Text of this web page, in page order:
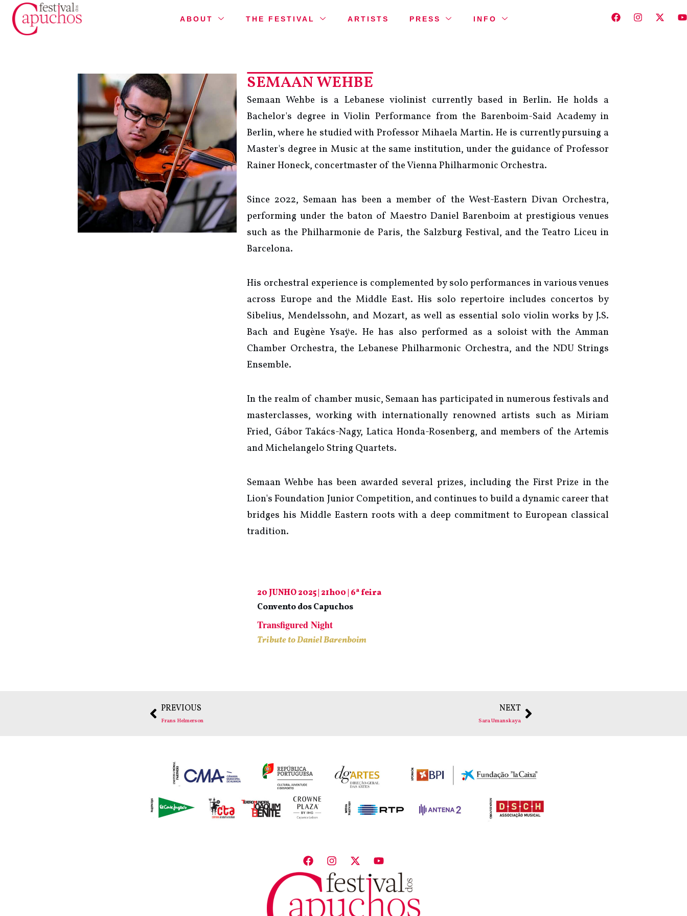
ABOUT THE FESTIVAL ARTISTS PRESS INFO
SEMAAN WEHBE
Semaan Wehbe is a Lebanese violinist currently based in Berlin. He holds a
Bachelor's degree in Violin Performance from the Barenboim-Said Academy in
Berlin, where he studied with Professor Mihaela Martin. He is currently pursuing a
Master's degree in Music at the same institution, under the guidance of Professor
Rainer Honeck, concertmaster of the Vienna Philharmonic Orchestra.
Since 2022, Semaan has been a member of the West-Eastern Divan Orchestra,
performing under the baton of Maestro Daniel Barenboim at prestigious venues
such as the Philharmonie de Paris, the Salzburg Festival, and the Teatro Liceu in
Barcelona.
His orchestral experience is complemented by solo performances in various venues
across Europe and the Middle East. His solo repertoire includes concertos by
Sibelius, Mendelssohn, and Mozart, as well as essential solo violin works by J.S.
Bach and Eugène Ysaÿe. He has also performed as a soloist with the Amman
Chamber Orchestra, the Lebanese Philharmonic Orchestra, and the NDU Strings
Ensemble.
In the realm of chamber music, Semaan has participated in numerous festivals and
masterclasses, working with internationally renowned artists such as Miriam
Fried, Gábor Takács-Nagy, Latica Honda-Rosenberg, and members of the Artemis
and Michelangelo String Quartets.
Semaan Wehbe has been awarded several prizes, including the First Prize in the
Lion's Foundation Junior Competition, and continues to build a dynamic career that
bridges his Middle Eastern roots with a deep commitment to European classical
tradition.
20 JUNHO 2025 | 21h00 | 6ª feira
Convento dos Capuchos
Transfigured Night
Tribute to Daniel Barenboim
PREVIOUS
Frans Helmerson
NEXT
Sara Umanskaya